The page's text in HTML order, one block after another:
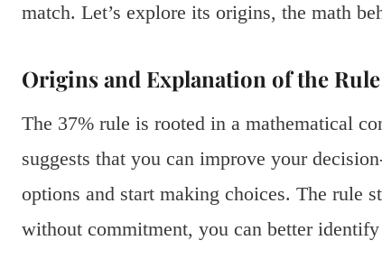
match. Let’s explore its origins, the math
Origins and Explanation of the Rule
The 37% rule is rooted in a mathematical
suggests that you can improve your
options and start making choices. The rule
without commitment, you can better